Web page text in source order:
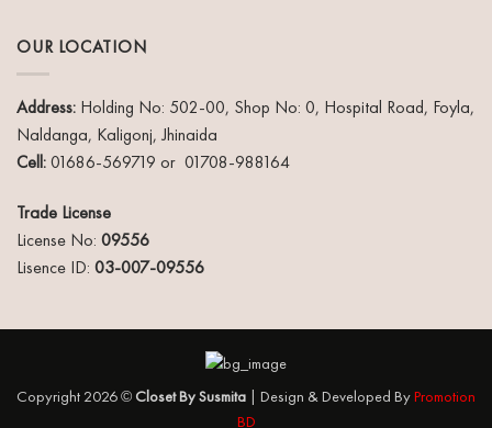
OUR LOCATION
Address: Holding No: 502-00, Shop No: 0, Hospital Road, Foyla,
Naldanga, Kaligonj, Jhinaida
Cell:01686-569719 or 01708-988164
Trade License
License No: 09556
Lisence ID: 03-007-09556
Copyright 2026 © Closet By Susmita | Design & Developed ByPromotion
BD